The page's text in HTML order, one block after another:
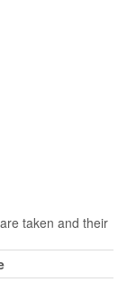
taken and their